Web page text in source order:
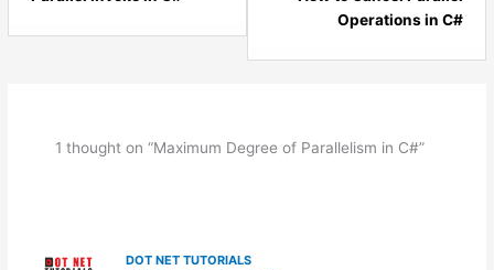
Operations in C#
1 thought on “Maximum Degree of Parallelism in C#”
DOT NET TUTORIALS